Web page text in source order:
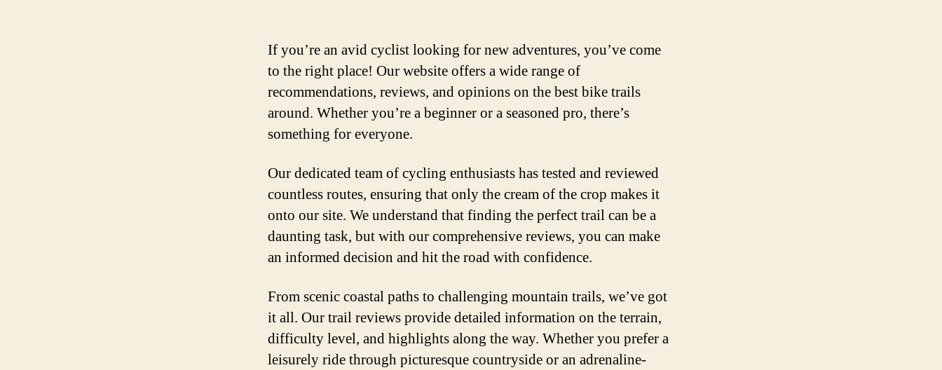
If you’re an avid cyclist looking for new adventures, you’ve come
to the right place! Our website offers a wide range of
recommendations, reviews, and opinions on the best bike trails
around. Whether you’re a beginner or a seasoned pro, there’s
something for everyone.
Our dedicated team of cycling enthusiasts has tested and reviewed
countless routes, ensuring that only the cream of the crop makes it
onto our site. We understand that finding the perfect trail can be a
daunting task, but with our comprehensive reviews, you can make
an informed decision and hit the road with confidence.
From scenic coastal paths to challenging mountain trails, we’ve got
it all. Our trail reviews provide detailed information on the terrain,
difficulty level, and highlights along the way. Whether you prefer a
leisurely ride through picturesque countryside or an adrenaline-